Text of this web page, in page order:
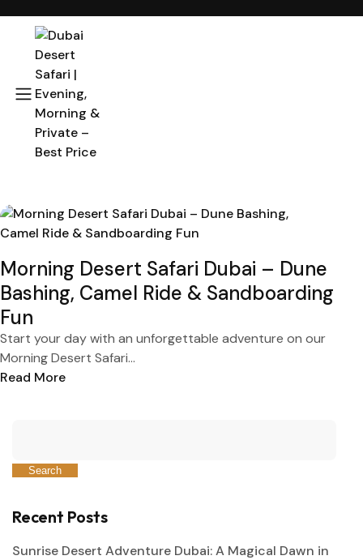
Morning Desert Safari Dubai – Dune
Bashing, Camel Ride & Sandboarding
Fun
Start your day with an unforgettable adventure on our
Morning Desert Safari...
Read More
Search
Recent Posts
Sunrise Desert Adventure Dubai: A Magical Dawn in